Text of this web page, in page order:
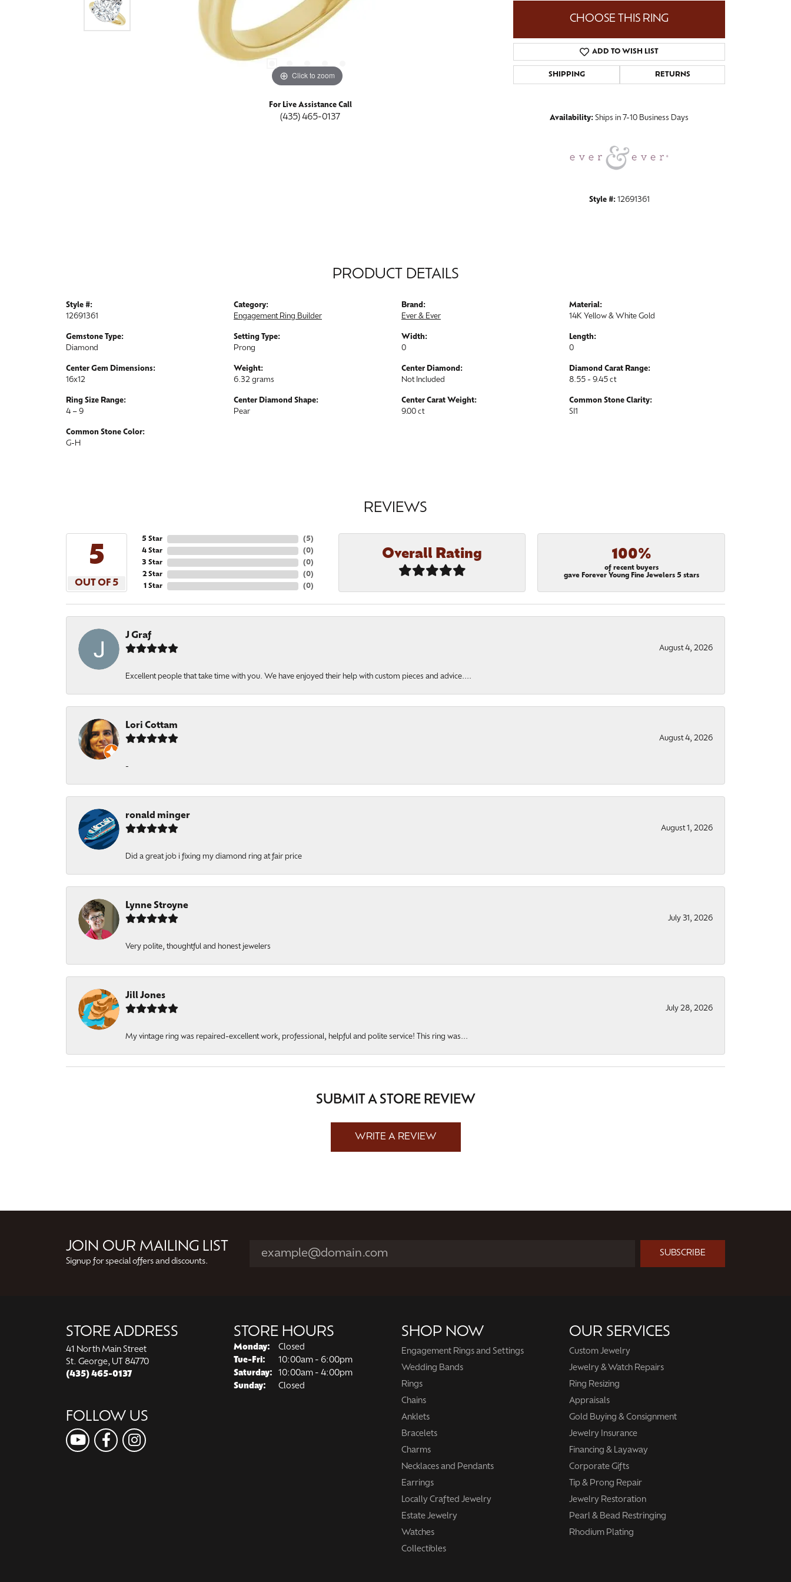
Click to zoom Click to zoom
For Live Assistance Call
(435) 465-0137
CHOOSE THIS RING
ADD TO WISH LIST
SHIPPING RETURNS
Availability: Ships in 7-10 Business Days
Style #: 12691361
PRODUCT DETAILS
Style #:
12691361
Gemstone Type:
Diamond
Center Gem Dimensions:
16x12
Ring Size Range:
4 – 9
Common Stone Color:
G-H
Category:
Engagement Ring Builder
Setting Type:
Prong
Weight:
6.32 grams
Center Diamond Shape:
Pear
Brand:
Ever & Ever
Width:
0
Center Diamond:
Not Included
Center Carat Weight:
9.00 ct
Material:
14K Yellow & White Gold
Length:
0
Diamond Carat Range:
8.55 - 9.45 ct
Common Stone Clarity:
SI1
REVIEWS
5
OUT OF 5
5 Star
4 Star
3 Star
2 Star
1 Star
(5)
(0)
(0)
(0)
(0)
Overall Rating 100%
of recent buyers
gave Forever Young Fine Jewelers 5 stars
J Graf
August 4, 2026
Excellent people that take time with you. We have enjoyed their help with custom pieces and advice....
Lori Cottam
August 4, 2026
-
ronald minger
August 1, 2026
Did a great job i fixing my diamond ring at fair price
Lynne Stroyne
July 31, 2026
Very polite, thoughtful and honest jewelers
Jill Jones
July 28, 2026
My vintage ring was repaired-excellent work, professional, helpful and polite service! This ring was...
SUBMIT A STORE REVIEW
WRITE A REVIEW
JOIN OUR MAILING LIST
Signup for special offers and discounts.
SUBSCRIBE
STORE ADDRESS
41 North Main Street
St. George, UT 84770
(435) 465-0137
FOLLOW US
STORE HOURS
Monday:
Closed
Tue-Fri: Tuesday - Friday:
10:00am - 6:00pm
Saturday:
10:00am - 4:00pm
Sunday:
Closed
SHOP NOW
Engagement Rings and Settings
Wedding Bands
Rings
Chains
Anklets
Bracelets
Charms
Necklaces and Pendants
Earrings
Locally Crafted Jewelry
Estate Jewelry
Watches
Collectibles
OUR SERVICES
Custom Jewelry
Jewelry & Watch Repairs
Ring Resizing
Appraisals
Gold Buying & Consignment
Jewelry Insurance
Financing & Layaway
Corporate Gifts
Tip & Prong Repair
Jewelry Restoration
Pearl & Bead Restringing
Rhodium Plating